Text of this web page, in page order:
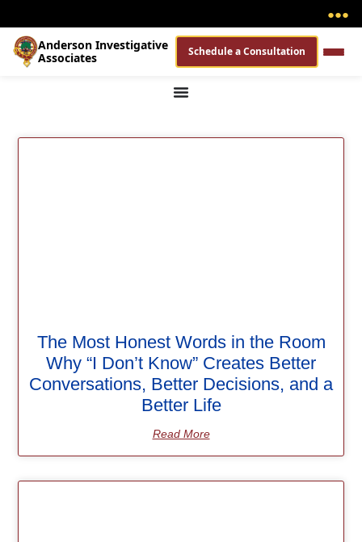
●●●
Anderson Investigative
Associates
Schedule a Consultation
The Most Honest Words in the Room
Why “I Don’t Know” Creates Better
Conversations, Better Decisions, and a
Better Life
Read More